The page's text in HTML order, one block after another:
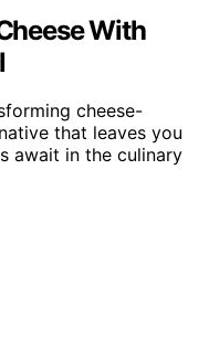
With
cheese-
that leaves you
await in the culinary